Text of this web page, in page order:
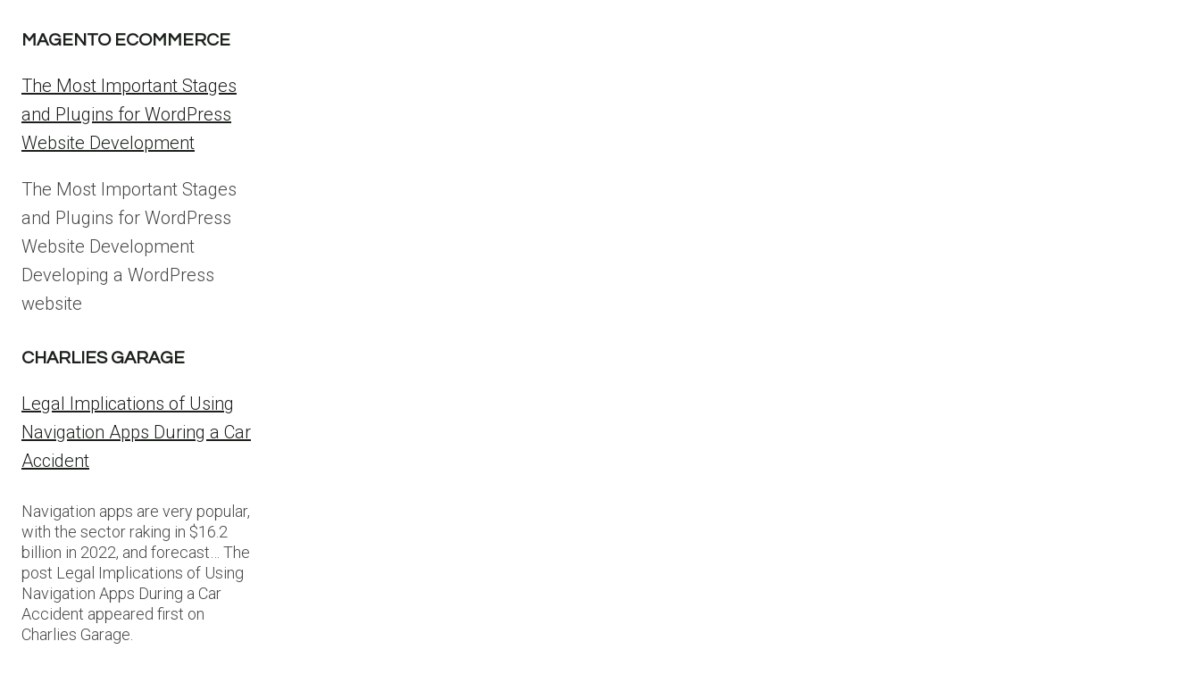
MAGENTO ECOMMERCE
The Most Important Stages
and Plugins for WordPress
Website Development
The Most Important Stages
and Plugins for WordPress
Website Development
Developing a WordPress
website
CHARLIES GARAGE
Legal Implications of Using
Navigation Apps During a Car
Accident
Navigation apps are very popular,
with the sector raking in $16.2
billion in 2022, and forecast… The
post Legal Implications of Using
Navigation Apps During a Car
Accident appeared first on
Charlies Garage.